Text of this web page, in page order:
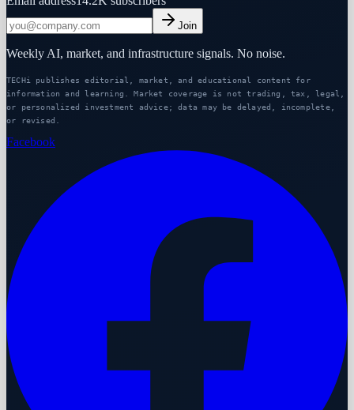
Join
Weekly AI, market, and infrastructure signals. No noise.
TECHi publishes editorial, market, and educational content for
information and learning. Market coverage is not trading, tax, legal,
or personalized investment advice; data may be delayed, incomplete,
or revised.
Facebook